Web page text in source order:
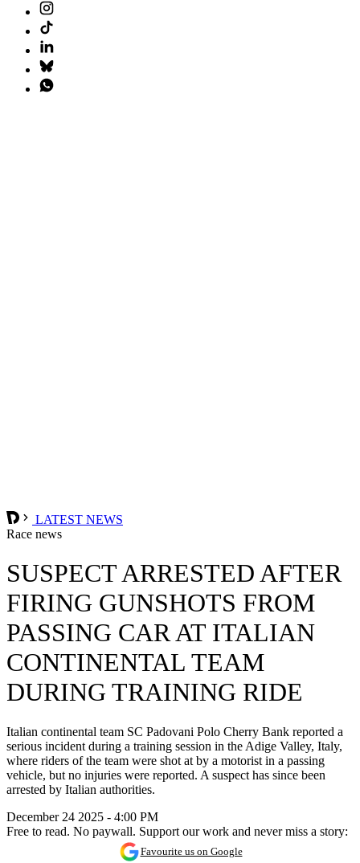
LATEST NEWS
Race news
SUSPECT ARRESTED AFTER
FIRING GUNSHOTS FROM
PASSING CAR AT ITALIAN
CONTINENTAL TEAM
DURING TRAINING RIDE
Italian continental team SC Padovani Polo Cherry Bank reported a
serious incident during a training session in the Adige Valley, Italy,
where riders of the team were shot at by a motorist in a passing
vehicle, but no injuries were reported. A suspect has since been
arrested by Italian authorities.
December 24 2025 - 4:00 PM
Free to read. No paywall. Support our work and never miss a story:
Favourite us on Google